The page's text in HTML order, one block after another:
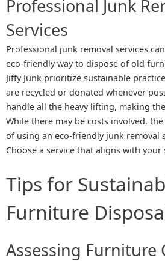
Professional Junk
Services
Professional junk removal services
eco-friendly way to dispose of old
Jiffy Junk prioritize sustainable
are recycled or donated whenever
handle all the heavy lifting, making
While there may be costs involved,
of using an eco-friendly junk removal
Choose a service that aligns with
Tips for
Furniture
Assessing Furniture